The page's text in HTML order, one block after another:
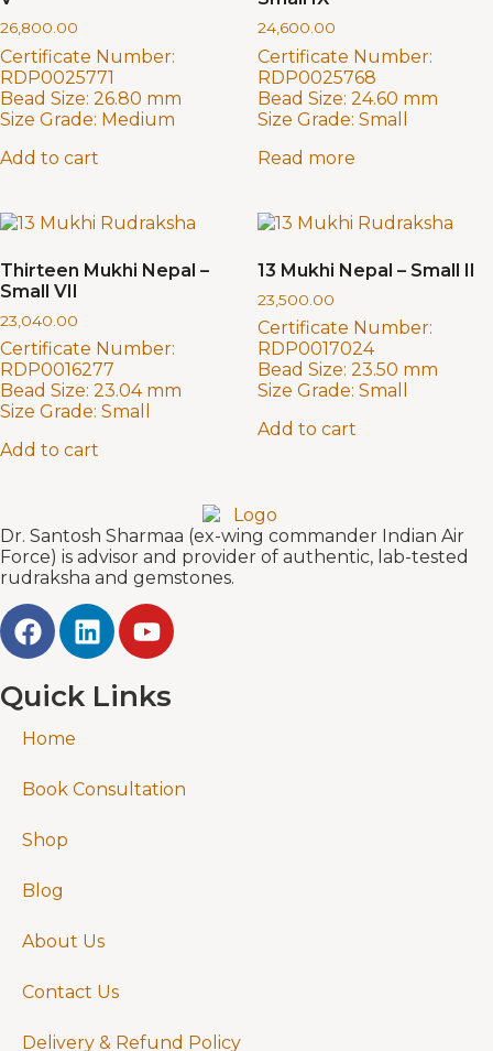
26,800.00
Certificate Number:
RDP0025771
Bead Size: 26.80 mm
Size Grade: Medium
Add to cart
24,600.00
Certificate Number:
RDP0025768
Bead Size: 24.60 mm
Size Grade: Small
Read more
Thirteen Mukhi Nepal –
Small VII
23,040.00
Certificate Number:
RDP0016277
Bead Size: 23.04 mm
Size Grade: Small
Add to cart
13 Mukhi Nepal – Small II
23,500.00
Certificate Number:
RDP0017024
Bead Size: 23.50 mm
Size Grade: Small
Add to cart
Dr. Santosh Sharmaa (ex-wing commander Indian Air
Force) is advisor and provider of authentic, lab-tested
rudraksha and gemstones.
Quick Links
Home
Book Consultation
Shop
Blog
About Us
Contact Us
Delivery & Refund Policy